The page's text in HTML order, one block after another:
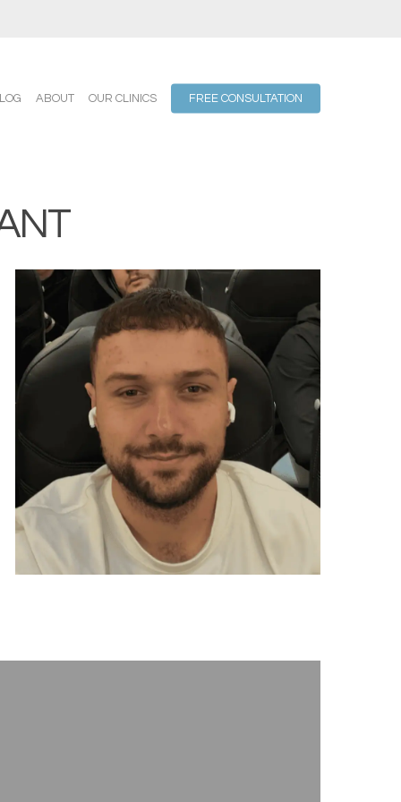
ABOUT OUR CLINICS FREE CONSULTATION